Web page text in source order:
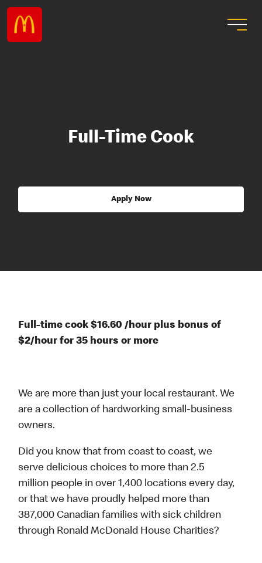
Full-Time Cook
Apply Now
Full-time cook $16.60 /hour plus bonus of
$2/hour for 35 hours or more
We are more than just your local restaurant. We
are a collection of hardworking small-business
owners.
Did you know that from coast to coast, we
serve delicious choices to more than 2.5
million people in over 1,400 locations every day,
or that we have proudly helped more than
387,000 Canadian families with sick children
through Ronald McDonald House Charities?